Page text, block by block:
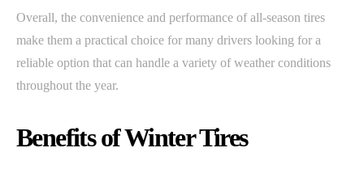
Overall, the convenience and performance of all-season tires
make them a practical choice for many drivers looking for a
reliable option that can handle a variety of weather conditions
throughout the year.
Benefits of Winter Tires